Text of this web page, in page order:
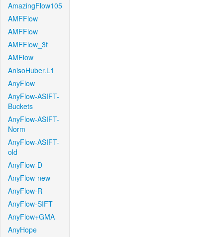
AmazingFlow105
AMFFlow
AMFFlow
AMFFlow_3f
AMFlow
AnisoHuber.L1
AnyFlow
AnyFlow-ASIFT-
Buckets
AnyFlow-ASIFT-
Norm
AnyFlow-ASIFT-
old
AnyFlow-D
AnyFlow-new
AnyFlow-R
AnyFlow-SIFT
AnyFlow+GMA
AnyHope